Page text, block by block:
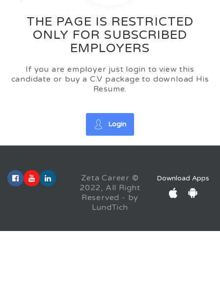
THE PAGE IS RESTRICTED
ONLY FOR SUBSCRIBED
EMPLOYERS
If you are employer just login to view this
candidate or buy a C.V package to download His
Resume.
Login
Zeta Career ©
2022, All Right
Reserved - by
LundTich
Download Apps